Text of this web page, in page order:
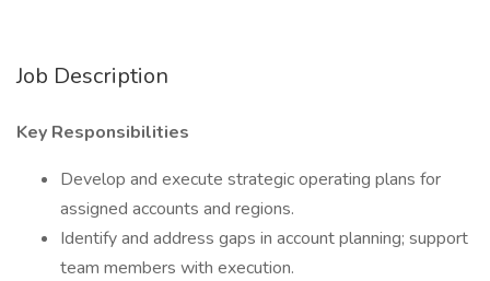
Job Description
Key Responsibilities
Develop and execute strategic operating plans for
assigned accounts and regions.
Identify and address gaps in account planning; support
team members with execution.